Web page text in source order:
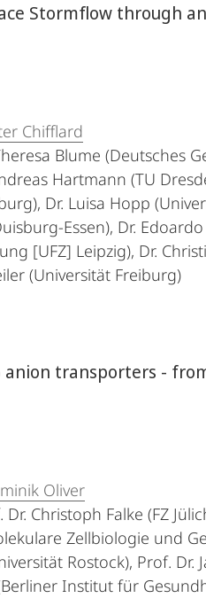
Stormflow through
Chifflard
Blume (Deutsches
Hartmann (TU
Dr. Luisa Hopp
Essen), Dr.
[UFZ] Leipzig), Dr.
(Universität Freiburg)
anion transporters -
Oliver
Christoph Falke (FZ
Zellbiologie und
Rostock), Prof. Dr.
Institut für